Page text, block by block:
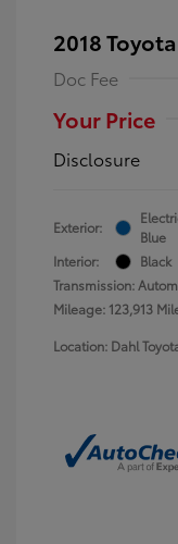
2018
Doc Fee
Your Price
Disclosure
Exterior:
Blue
Interior:
Black
Transmission:
Mileage: 123,913
Location: Dahl